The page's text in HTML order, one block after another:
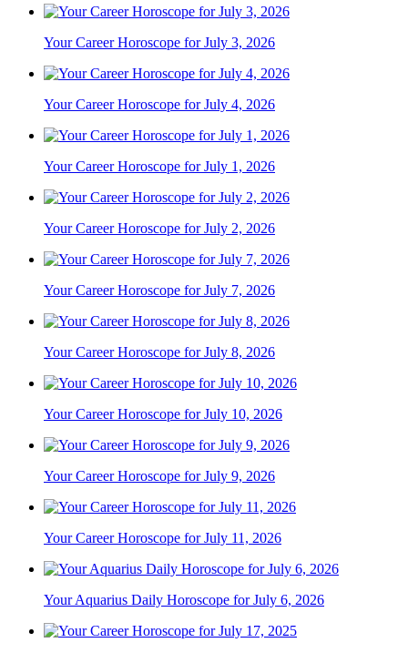
Your Career Horoscope for July 3, 2026
Your Career Horoscope for July 4, 2026
Your Career Horoscope for July 1, 2026
Your Career Horoscope for July 2, 2026
Your Career Horoscope for July 7, 2026
Your Career Horoscope for July 8, 2026
Your Career Horoscope for July 10, 2026
Your Career Horoscope for July 9, 2026
Your Career Horoscope for July 11, 2026
Your Aquarius Daily Horoscope for July 6, 2026